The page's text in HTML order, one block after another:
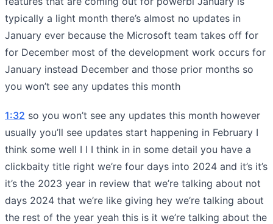
typically a light month there’s almost no updates in
January ever because the Microsoft team takes off for
for December most of the development work occurs for
January instead December and those prior months so
you won’t see any updates this month
1:32 so you won’t see any updates this month however
usually you’ll see updates start happening in February I
think some well I I I think in in some detail you have a
clickbaity title right we’re four days into 2024 and it’s it’s
it’s the 2023 year in review that we’re talking about not
days 2024 that we’re like giving hey we’re talking about
the rest of the year yeah this is it we’re talking about the